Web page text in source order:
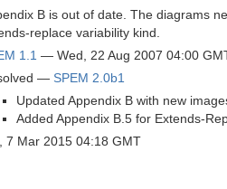
B is out of date. The diagrams
replace variability kind.
1.1 — Wed, 22 Aug 2007 04:00
— SPEM 2.0b1
Updated Appendix B with new
Added Appendix B.5 for Extends-
7 Mar 2015 04:18 GMT